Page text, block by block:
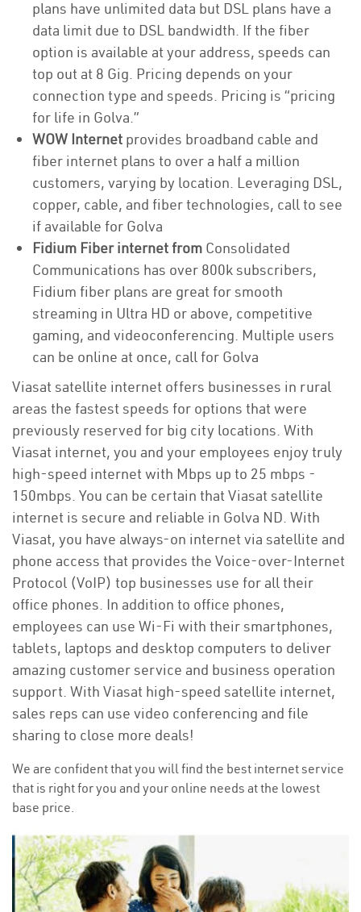
plans have unlimited data but DSL plans have a
data limit due to DSL bandwidth. If the fiber
option is available at your address, speeds can
top out at 8 Gig. Pricing depends on your
connection type and speeds. Pricing is “pricing
for life in Golva.”
WOW Internet provides broadband cable and
fiber internet plans to over a half a million
customers, varying by location. Leveraging DSL,
copper, cable, and fiber technologies, call to see
if available for Golva
Fidium Fiber internet from Consolidated
Communications has over 800k subscribers,
Fidium fiber plans are great for smooth
streaming in Ultra HD or above, competitive
gaming, and videoconferencing. Multiple users
can be online at once, call for Golva
Viasat satellite internet offers businesses in rural
areas the fastest speeds for options that were
previously reserved for big city locations. With
Viasat internet, you and your employees enjoy truly
high-speed internet with Mbps up to 25 mbps -
150mbps. You can be certain that Viasat satellite
internet is secure and reliable in Golva ND. With
Viasat, you have always-on internet via satellite and
phone access that provides the Voice-over-Internet
Protocol (VoIP) top businesses use for all their
office phones. In addition to office phones,
employees can use Wi-Fi with their smartphones,
tablets, laptops and desktop computers to deliver
amazing customer service and business operation
support. With Viasat high-speed satellite internet,
sales reps can use video conferencing and file
sharing to close more deals!
We are confident that you will find the best internet service
that is right for you and your online needs at the lowest
base price.